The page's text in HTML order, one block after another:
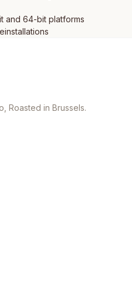
and 64-bit platforms
Roasted in Brussels.